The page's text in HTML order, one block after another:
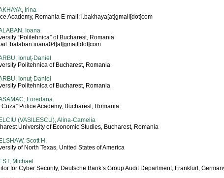
Irina
Academy, Romania E-mail: i.bakhaya[at]gmail[dot]com
Ioana
“Politehnica” of Bucharest, Romania
balaban.ioana04[at]gmail[dot]com
Ionuţ-Daniel
Politehnica of Bucharest, Romania
Ionuț-Daniel
Politehnica of Bucharest, Romania
Loredana
Cuza” Police Academy, Bucharest, Romania
(VASILESCU), Alina-Camelia
University of Economic Studies, Bucharest, Romania
Scott H.
of North Texas, United States of America
Michael
for Cyber Security, Deutsche Bank’s Group Audit Department, Frankfurt,